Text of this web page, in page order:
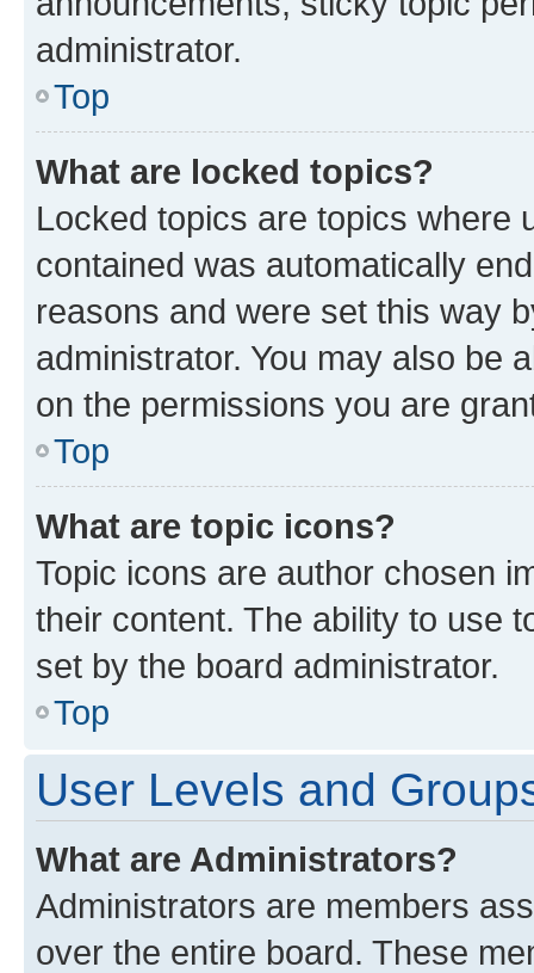
administrator.
Top
What are locked topics?
Locked topics are topics where
contained was automatically
reasons and were set this way
administrator. You may also be
on the permissions you are
Top
What are topic icons?
Topic icons are author chosen
their content. The ability to use
set by the board administrator.
Top
User Levels and
What are Administrators?
Administrators are members
over the entire board. These